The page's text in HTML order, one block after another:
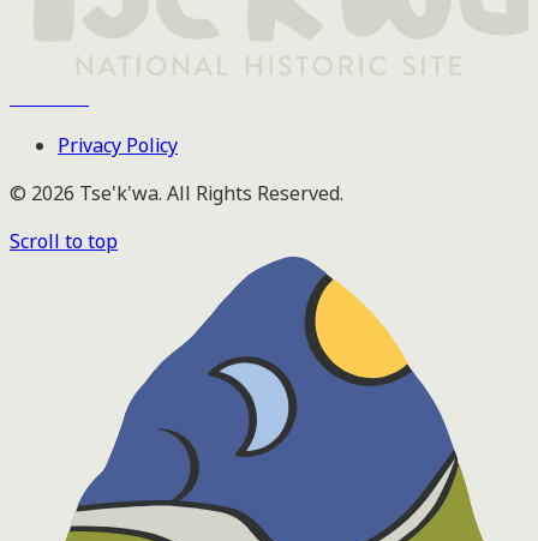
Privacy Policy
© 2026 Tse'k'wa. All Rights Reserved.
Scroll to top